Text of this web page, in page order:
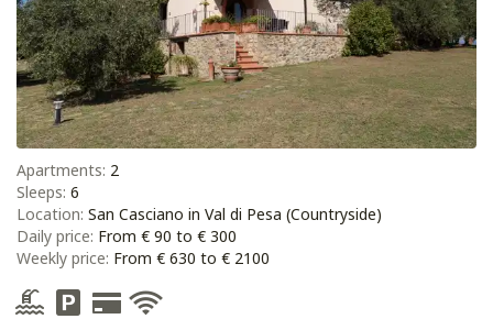
Apartments: 2
Sleeps: 6
Location: San Casciano in Val di Pesa (Countryside)
Daily price: From € 90 to € 300
Weekly price: From € 630 to € 2100